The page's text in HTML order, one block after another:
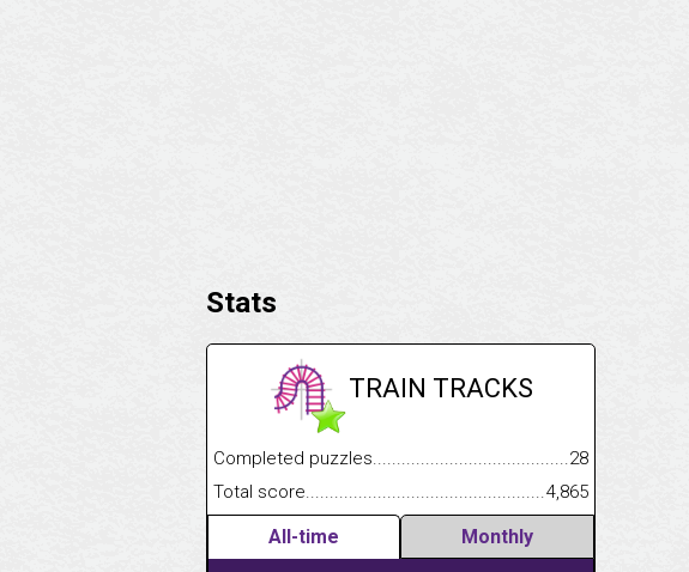
Stats
TRAIN TRACKS
Completed
28
Total
4,865
All-time Monthly